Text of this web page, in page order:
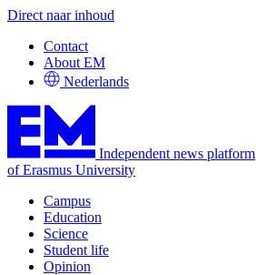
Direct naar inhoud
Contact
About EM
Nederlands
Independent news platform
of Erasmus University
Campus
Education
Science
Student life
Opinion